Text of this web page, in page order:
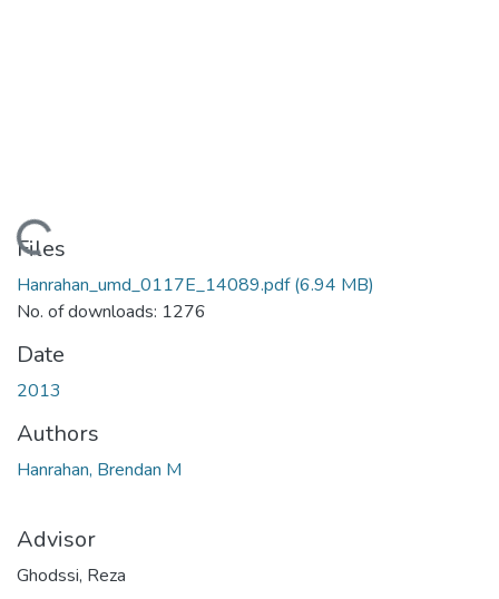
Loading...
Files
Hanrahan_umd_0117E_14089.pdf(6.94 MB)
No. of downloads: 1276
Date
2013
Authors
Hanrahan, Brendan M
Advisor
Ghodssi, Reza